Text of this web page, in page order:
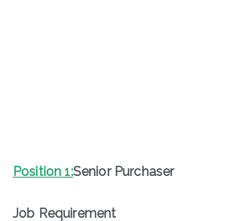
Position 1:Senior Purchaser
Job Requirement